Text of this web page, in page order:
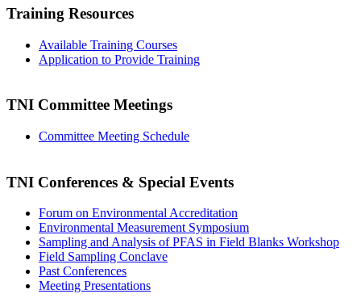
Training Resources
Available Training Courses
Application to Provide Training
TNI Committee Meetings
Committee Meeting Schedule
TNI Conferences & Special Events
Forum on Environmental Accreditation
Environmental Measurement Symposium
Sampling and Analysis of PFAS in Field Blanks Workshop
Field Sampling Conclave
Past Conferences
Meeting Presentations